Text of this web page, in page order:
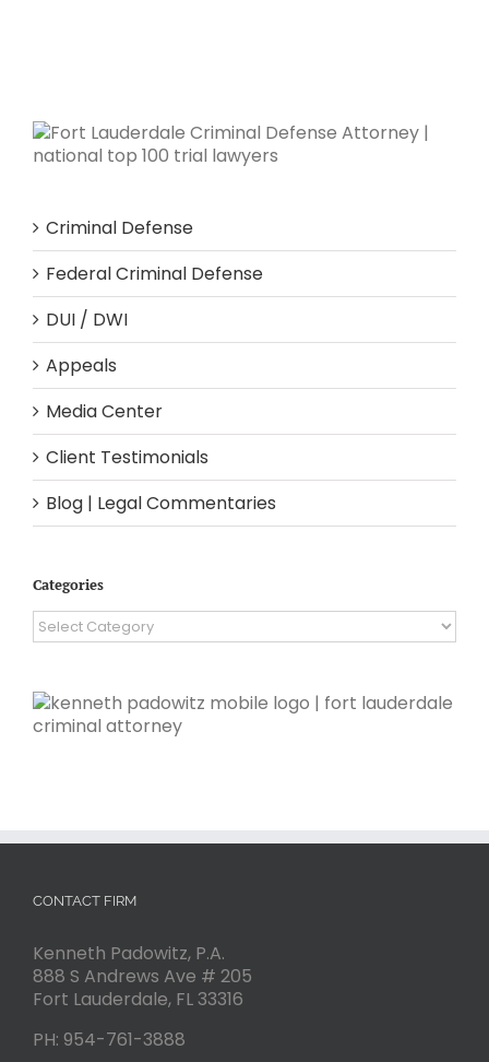
Criminal Defense
Federal Criminal Defense
DUI / DWI
Appeals
Media Center
Client Testimonials
Blog | Legal Commentaries
Categories
Categories
CONTACT FIRM
Kenneth Padowitz, P.A.
888 S Andrews Ave # 205
Fort Lauderdale, FL 33316
PH: 954-761-3888